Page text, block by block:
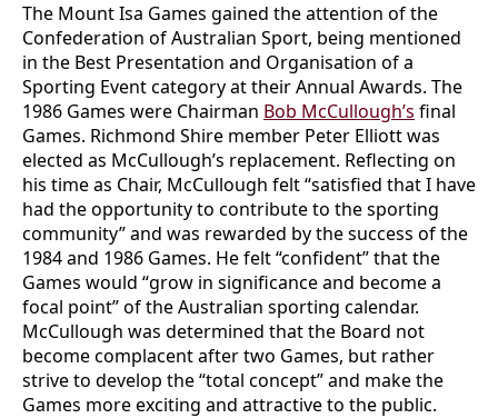
The Mount Isa Games gained the attention of the
Confederation of Australian Sport, being mentioned
in the Best Presentation and Organisation of a
Sporting Event category at their Annual Awards. The
1986 Games were Chairman Bob McCullough’s final
Games. Richmond Shire member Peter Elliott was
elected as McCullough’s replacement. Reflecting on
his time as Chair, McCullough felt “satisfied that I have
had the opportunity to contribute to the sporting
community” and was rewarded by the success of the
1984 and 1986 Games. He felt “confident” that the
Games would “grow in significance and become a
focal point” of the Australian sporting calendar.
McCullough was determined that the Board not
become complacent after two Games, but rather
strive to develop the “total concept” and make the
Games more exciting and attractive to the public.